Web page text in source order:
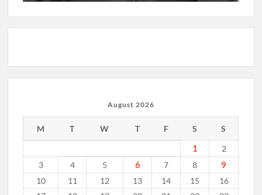
August 2026
M T W T F S S
1
2
3
4 5 6 7 8 9
10 11 12 13 14 15
16